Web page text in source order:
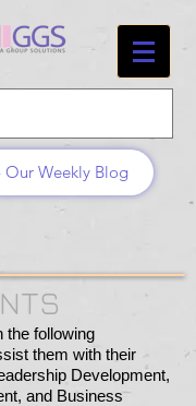
Weekly Blog
the following
them with their
Development,
and Business